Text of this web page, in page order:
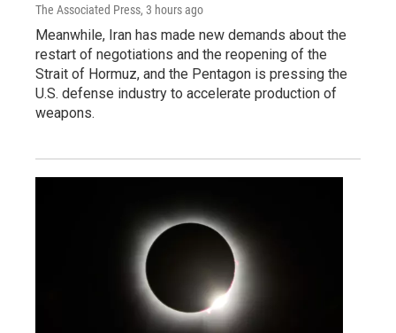
The Associated Press, 3 hours ago
Meanwhile, Iran has made new demands about the
restart of negotiations and the reopening of the
Strait of Hormuz, and the Pentagon is pressing the
U.S. defense industry to accelerate production of
weapons.